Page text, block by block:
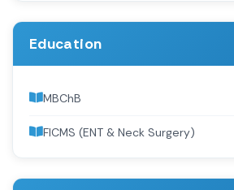
Education
MBChB
FICMS (ENT & Neck Surgery)